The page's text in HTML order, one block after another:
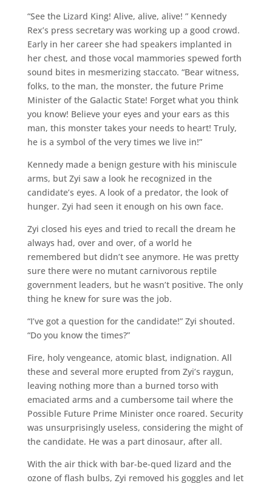
“See the Lizard King! Alive, alive, alive! ” Kennedy
Rex’s press secretary was working up a good crowd.
Early in her career she had speakers implanted in
her chest, and those vocal mammories spewed forth
sound bites in mesmerizing staccato. “Bear witness,
folks, to the man, the monster, the future Prime
Minister of the Galactic State! Forget what you think
you know! Believe your eyes and your ears as this
man, this monster takes your needs to heart! Truly,
he is a symbol of the very times we live in!”
Kennedy made a benign gesture with his miniscule
arms, but Zyi saw a look he recognized in the
candidate’s eyes. A look of a predator, the look of
hunger. Zyi had seen it enough on his own face.
Zyi closed his eyes and tried to recall the dream he
always had, over and over, of a world he
remembered but didn’t see anymore. He was pretty
sure there were no mutant carnivorous reptile
government leaders, but he wasn’t positive. The only
thing he knew for sure was the job.
“I’ve got a question for the candidate!” Zyi shouted.
“Do you know the times?”
Fire, holy vengeance, atomic blast, indignation. All
these and several more erupted from Zyi’s raygun,
leaving nothing more than a burned torso with
emaciated arms and a cumbersome tail where the
Possible Future Prime Minister once roared. Security
was unsurprisingly useless, considering the might of
the candidate. He was a part dinosaur, after all.
With the air thick with bar-be-qued lizard and the
ozone of flash bulbs, Zyi removed his goggles and let